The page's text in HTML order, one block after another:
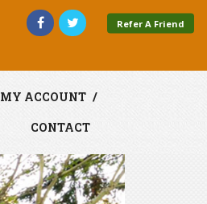
Refer A Friend
MY ACCOUNT
CONTACT